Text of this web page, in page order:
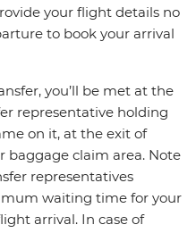
your flight details no
to book your arrival
you’ll be met at the
representative holding
on it, at the exit of
baggage claim area. Note
representatives
waiting time for your
arrival. In case of